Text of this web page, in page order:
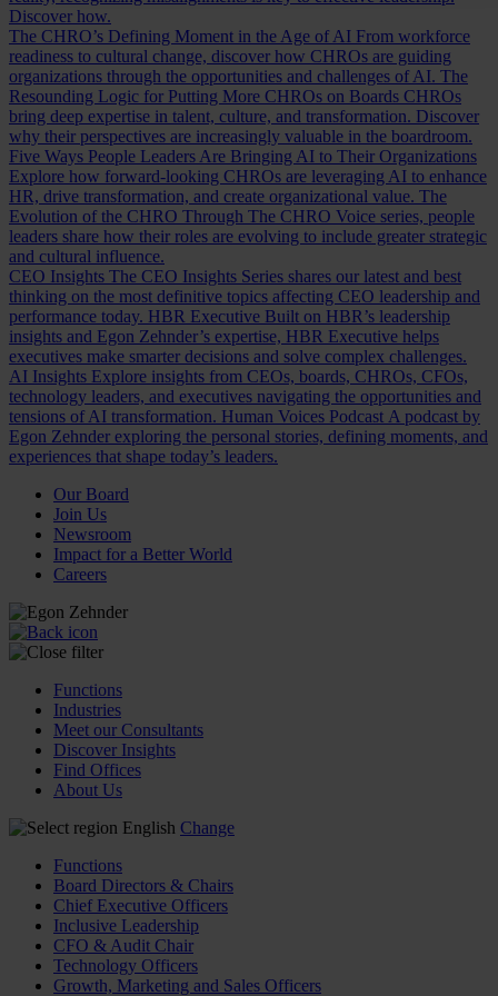
Discover how.
The CHRO’s Defining Moment in the Age of AI From workforce
readiness to cultural change, discover how CHROs are guiding
organizations through the opportunities and challenges of AI. The
Resounding Logic for Putting More CHROs on Boards CHROs
bring deep expertise in talent, culture, and transformation. Discover
why their perspectives are increasingly valuable in the boardroom.
Five Ways People Leaders Are Bringing AI to Their Organizations
Explore how forward-looking CHROs are leveraging AI to enhance
HR, drive transformation, and create organizational value. The
Evolution of the CHRO Through The CHRO Voice series, people
leaders share how their roles are evolving to include greater strategic
and cultural influence.
CEO Insights The CEO Insights Series shares our latest and best
thinking on the most definitive topics affecting CEO leadership and
performance today. HBR Executive Built on HBR’s leadership
insights and Egon Zehnder’s expertise, HBR Executive helps
executives make smarter decisions and solve complex challenges.
AI Insights Explore insights from CEOs, boards, CHROs, CFOs,
technology leaders, and executives navigating the opportunities and
tensions of AI transformation. Human Voices Podcast A podcast by
Egon Zehnder exploring the personal stories, defining moments, and
experiences that shape today’s leaders.
Our Board
Join Us
Newsroom
Impact for a Better World
Careers
Functions
Industries
Meet our Consultants
Discover Insights
Find Offices
About Us
English Change
Functions
Board Directors & Chairs
Chief Executive Officers
Inclusive Leadership
CFO & Audit Chair
Technology Officers
Growth, Marketing and Sales Officers